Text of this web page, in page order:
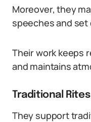
Moreover, they
speeches and
Their work keeps
and maintains
Traditional
They support